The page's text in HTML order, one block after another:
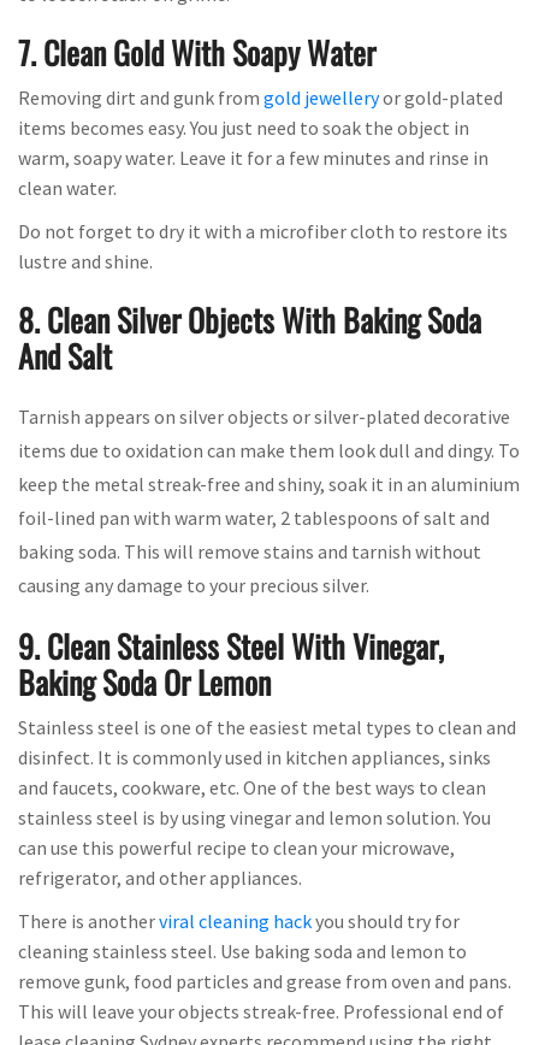
7. Clean Gold With Soapy Water
Removing dirt and gunk from gold jewelleryor gold-plated
items becomes easy. You just need to soak the object in
warm, soapy water. Leave it for a few minutes and rinse in
clean water.
Do not forget to dry it with a microfiber cloth to restore its
lustre and shine.
8. Clean Silver Objects With Baking Soda
And Salt
Tarnish appears on silver objects or silver-plated decorative
items due to oxidation can make them look dull and dingy. To
keep the metal streak-free and shiny, soak it in an aluminium
foil-lined pan with warm water, 2 tablespoons of salt and
baking soda. This will remove stains and tarnish without
causing any damage to your precious silver.
9. Clean Stainless Steel With Vinegar,
Baking Soda Or Lemon
Stainless steel is one of the easiest metal types to clean and
disinfect. It is commonly used in kitchen appliances, sinks
and faucets, cookware, etc. One of the best ways to clean
stainless steel is by using vinegar and lemon solution. You
can use this powerful recipe to clean your microwave,
refrigerator, and other appliances.
There is anotherviral cleaning hackyou should try for
cleaning stainless steel. Use baking soda and lemon to
remove gunk, food particles and grease from oven and pans.
This will leave your objects streak-free. Professional end of